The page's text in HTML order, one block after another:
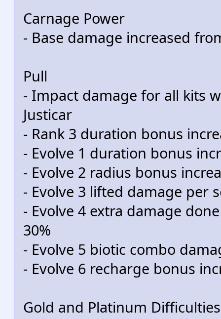
Carnage Power
- Base damage increased
Pull
- Impact damage for all kits
Justicar
- Rank 3 duration bonus
- Evolve 1 duration bonus
- Evolve 2 radius bonus
- Evolve 3 lifted damage per
- Evolve 4 extra damage
30%
- Evolve 5 biotic combo
- Evolve 6 recharge bonus
Gold and Platinum Difficulties